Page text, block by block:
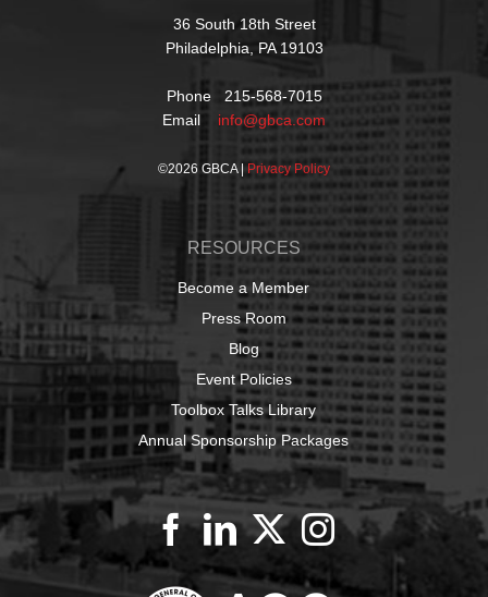
36 South 18th Street
Philadelphia, PA 19103
Phone 215-568-7015
Email info@gbca.com
©2026 GBCA | Privacy Policy
RESOURCES
Become a Member
Press Room
Blog
Event Policies
Toolbox Talks Library
Annual Sponsorship Packages